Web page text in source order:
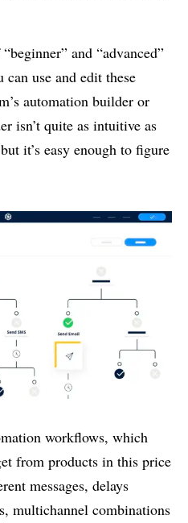
and “advanced”
use and edit these
automation builder or
isn’t quite as intuitive as
it’s easy enough to figure
workflows, which
from products in this price
messages, delays
multichannel combinations